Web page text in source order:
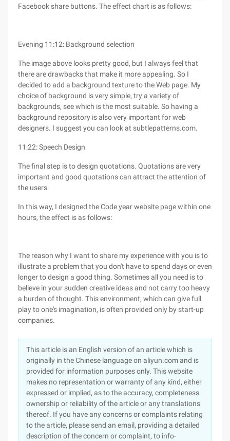
Facebook share buttons. The effect chart is as follows:
Evening 11:12: Background selection
The image above looks pretty good, but I always feel that
there are drawbacks that make it more appealing. So I
decided to add a background texture to the Web page. My
choice of background is very simple, try a variety of
backgrounds, see which is the most suitable. So having a
background repository is also very important for web
designers. I suggest you can look at subtlepatterns.com.
11:22: Speech Design
The final step is to design quotations. Quotations are very
important and good quotations can attract the attention of
the users.
In this way, I designed the Code year website page within one
hours, the effect is as follows:
The reason why I want to share my experience with you is to
illustrate a problem that you don't have to spend days or even
longer to design a good thing. Sometimes all you need is to
believe in your sudden creative ideas and not carry too heavy
a burden of thought. This environment, which can give full
play to one's imagination, is often provided only by start-up
companies.
This article is an English version of an article which is
originally in the Chinese language on aliyun.com and is
provided for information purposes only. This website
makes no representation or warranty of any kind, either
expressed or implied, as to the accuracy, completeness
ownership or reliability of the article or any translations
thereof. If you have any concerns or complaints relating
to the article, please send an email, providing a detailed
description of the concern or complaint, to info-